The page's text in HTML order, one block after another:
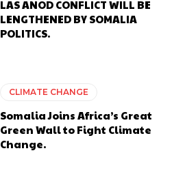
LAS ANOD CONFLICT WILL BE
LENGTHENED BY SOMALIA
POLITICS.
CLIMATE CHANGE
Somalia Joins Africa’s Great
Green Wall to Fight Climate
Change.